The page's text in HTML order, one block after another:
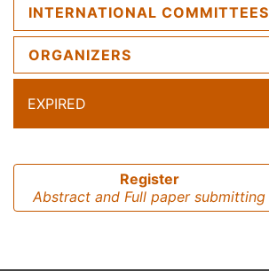
INTERNATIONAL COMMITTEES
ORGANIZERS
EXPIRED
Register
Abstract and Full paper submitting